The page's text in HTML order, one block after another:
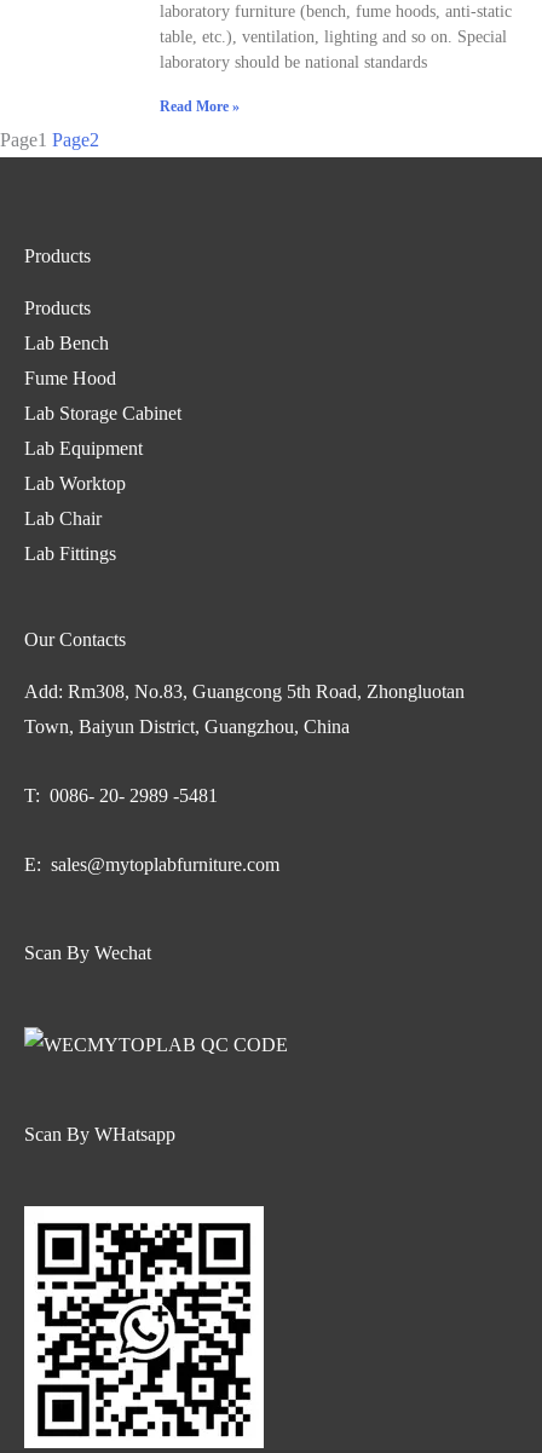
laboratory furniture (bench, fume hoods, anti-static
table, etc.), ventilation, lighting and so on. Special
laboratory should be national standards
Read More »
Page1 Page2
Products
Products
Lab Bench
Fume Hood
Lab Storage Cabinet
Lab Equipment
Lab Worktop
Lab Chair
Lab Fittings
Our Contacts
Add: Rm308, No.83, Guangcong 5th Road, Zhongluotan
Town, Baiyun District, Guangzhou, China
T: 0086- 20- 2989 -5481
E: sales@mytoplabfurniture.com
Scan By Wechat
Scan By WHatsapp